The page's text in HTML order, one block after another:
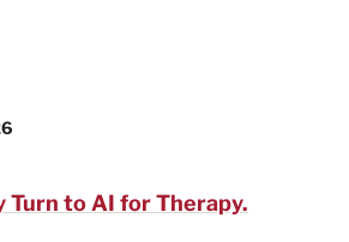
Turn to AI for Therapy.